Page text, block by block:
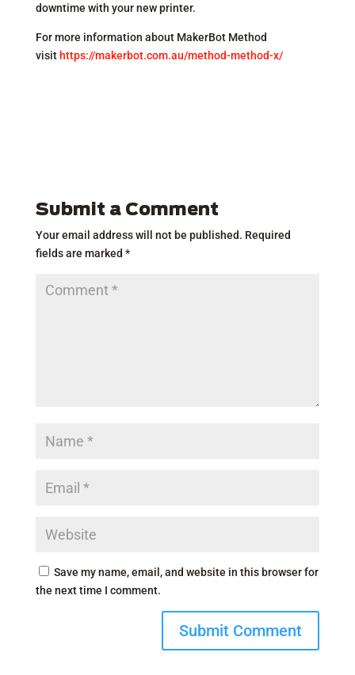
downtime with your new printer.
For more information about MakerBot Method
visithttps://makerbot.com.au/method-method-x/
Submit a Comment
Your email address will not be published. Required
fields are marked *
Save my name, email, and website in this browser for
the next time I comment.